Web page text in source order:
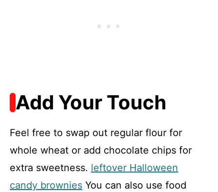
Add Your Touch
Feel free to swap out regular flour for
whole wheat or add chocolate chips for
extra sweetness. leftover Halloween
candy brownies You can also use food